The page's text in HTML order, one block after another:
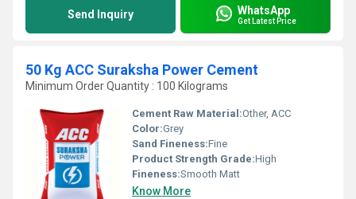
Send Inquiry WhatsApp
Get Latest Price
50 Kg ACC Suraksha Power Cement
Minimum Order Quantity : 100 Kilograms
Cement Raw Material:Other, ACC
Color:Grey
Sand Fineness:Fine
Product Strength Grade:High
Fineness:Smooth Matt
Know More